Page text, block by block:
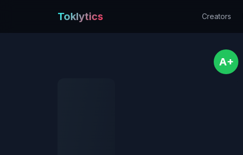
Toklytics Creators
A+